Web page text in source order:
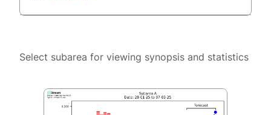
Select subarea for viewing synopsis and statistics